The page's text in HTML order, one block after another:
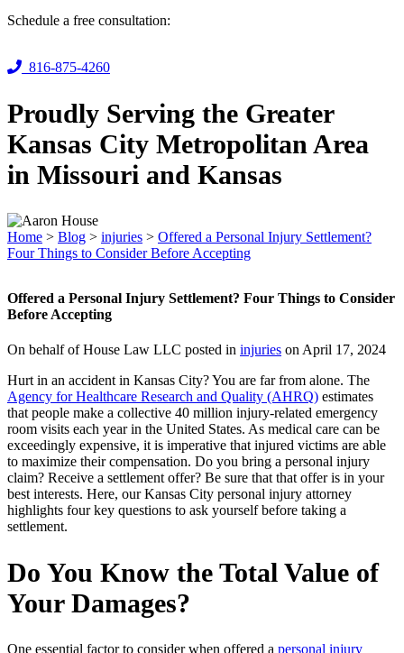
Schedule a free consultation:
816-875-4260
Proudly Serving the Greater
Kansas City Metropolitan Area
in Missouri and Kansas
Home > Blog > injuries > Offered a Personal Injury Settlement?
Four Things to Consider Before Accepting
Offered a Personal Injury Settlement? Four Things to Consider
Before Accepting
On behalf of House Law LLC posted in injuries on April 17, 2024
Hurt in an accident in Kansas City? You are far from alone. The
Agency for Healthcare Research and Quality (AHRQ) estimates
that people make a collective 40 million injury-related emergency
room visits each year in the United States. As medical care can be
exceedingly expensive, it is imperative that injured victims are able
to maximize their compensation. Do you bring a personal injury
claim? Receive a settlement offer? Be sure that that offer is in your
best interests. Here, our Kansas City personal injury attorney
highlights four key questions to ask yourself before taking a
settlement.
Do You Know the Total Value of
Your Damages?
One essential factor to consider when offered a personal injury